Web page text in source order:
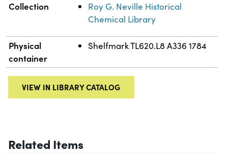
Collection
Roy G. Neville Historical
Chemical Library
Physical
container
Shelfmark TL620.L8 A336 1784
VIEW IN LIBRARY CATALOG
Related Items